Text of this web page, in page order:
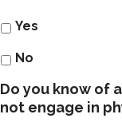
Yes
No
Do you know of
not engage in